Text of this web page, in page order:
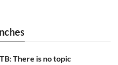
There is no topic